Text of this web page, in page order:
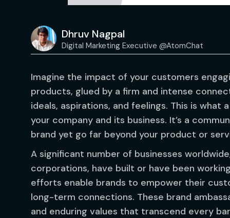
Dhruv Nagpal
Digital Marketing Executive @AtomChat
Imagine the impact of your customers
products, glued by a firm and intense
ideals, aspirations, and feelings. This is
your company and its business. It’s a
brand yet go far beyond your product or
A significant number of businesses
corporations, have built or have been
efforts enable brands to empower their
long-term connections. These brand
and enduring values that transcend every